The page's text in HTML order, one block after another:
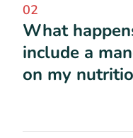
02
What
include a
on my